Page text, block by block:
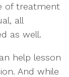
of treatment
all
as well.
help lesson
And while